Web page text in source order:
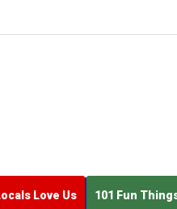
Love Us 101 Fun